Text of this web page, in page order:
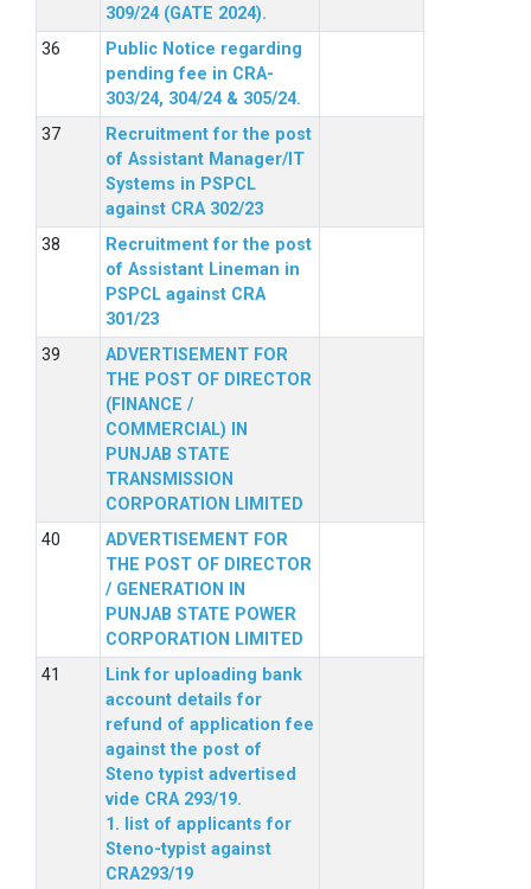
309/24 (GATE 2024).
Public Notice regarding
pending fee in CRA-
303/24, 304/24 & 305/24.
Recruitment for the post
of Assistant Manager/IT
Systems in PSPCL
against CRA 302/23
Recruitment for the post
of Assistant Lineman in
PSPCL against CRA
301/23
ADVERTISEMENT FOR
THE POST OF DIRECTOR
(FINANCE /
COMMERCIAL) IN
PUNJAB STATE
TRANSMISSION
CORPORATION LIMITED
ADVERTISEMENT FOR
THE POST OF DIRECTOR
/ GENERATION IN
PUNJAB STATE POWER
CORPORATION LIMITED
Link for uploading bank
account details for
refund of application fee
against the post of
Steno typist advertised
vide CRA 293/19.
1. list of applicants for
Steno-typist against
CRA293/19